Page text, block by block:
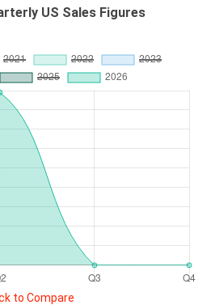
US Sales Figures
to Compare